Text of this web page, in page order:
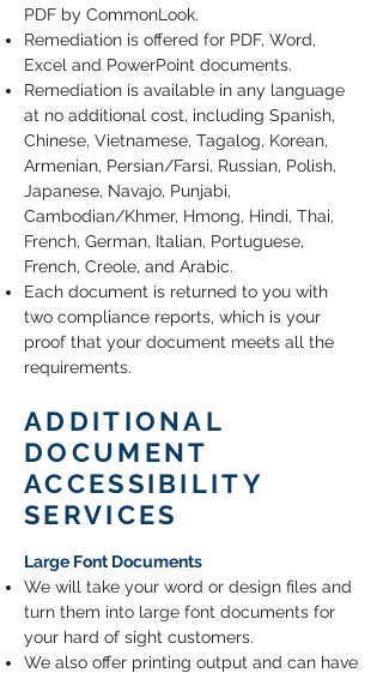
PDF by CommonLook.
Remediation is offered for PDF, Word,
Excel and PowerPoint documents.
Remediation is available in any language
at no additional cost, including Spanish,
Chinese, Vietnamese, Tagalog, Korean,
Armenian, Persian/Farsi, Russian, Polish,
Japanese, Navajo, Punjabi,
Cambodian/Khmer, Hmong, Hindi, Thai,
French, German, Italian, Portuguese,
French, Creole, and Arabic.
Each document is returned to you with
two compliance reports, which is your
proof that your document meets all the
requirements.
ADDITIONAL
DOCUMENT
ACCESSIBILITY
SERVICES
Large Font Documents
We will take your word or design files and
turn them into large font documents for
your hard of sight customers.
We also offer printing output and can have